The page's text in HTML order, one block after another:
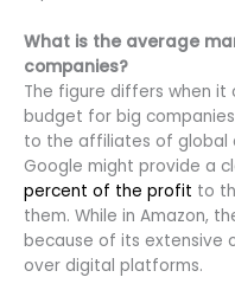
What is the average
companies?
The figure differs when
budget for big
to the affiliates of global
Google might provide a
percent of the profit to
them. While in Amazon,
because of its extensive
over digital platforms.